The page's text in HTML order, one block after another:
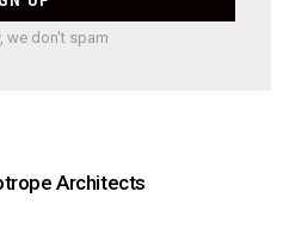
we don't spam
Architects